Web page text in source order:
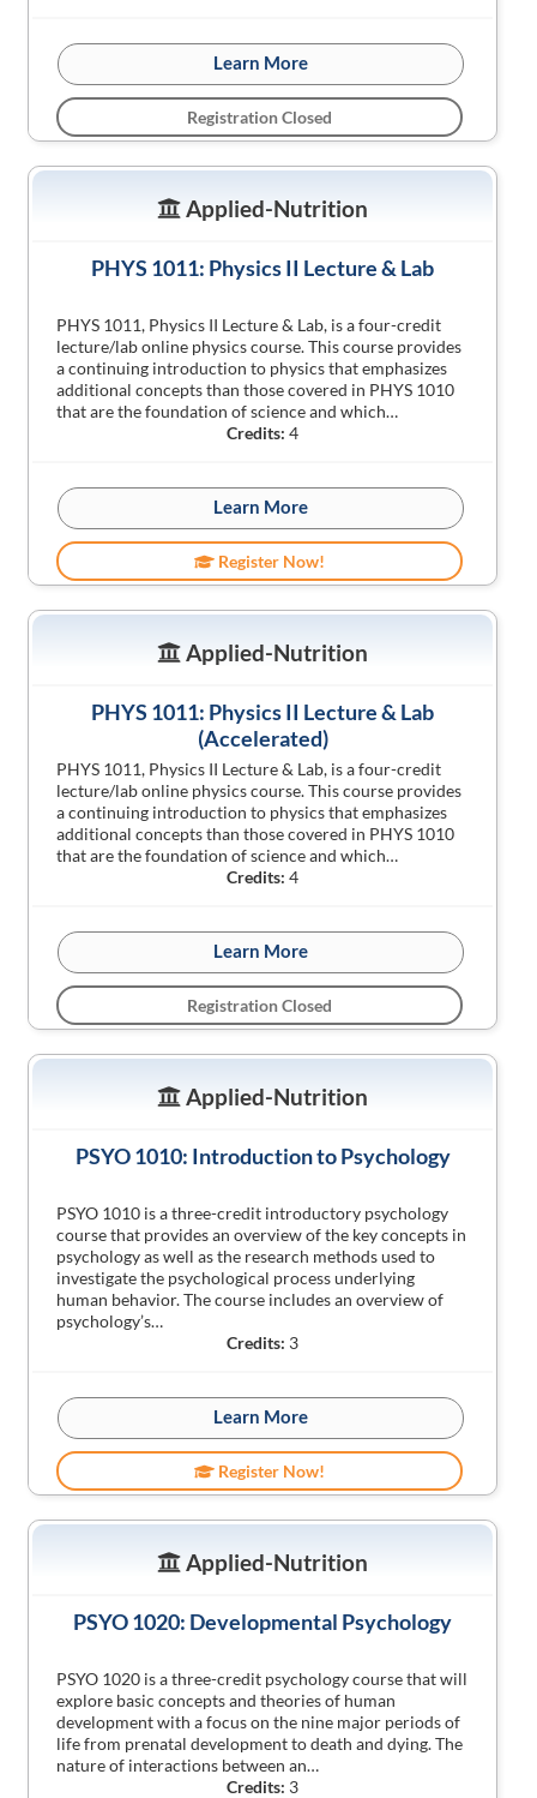
Learn More
Registration Closed
Applied-Nutrition
PHYS 1011: Physics II Lecture & Lab
PHYS 1011, Physics II Lecture & Lab, is a four-credit
lecture/lab online physics course. This course provides
a continuing introduction to physics that emphasizes
additional concepts than those covered in PHYS 1010
that are the foundation of science and which…
Credits: 4
Learn More
Register Now!
Applied-Nutrition
PHYS 1011: Physics II Lecture & Lab
(Accelerated)
PHYS 1011, Physics II Lecture & Lab, is a four-credit
lecture/lab online physics course. This course provides
a continuing introduction to physics that emphasizes
additional concepts than those covered in PHYS 1010
that are the foundation of science and which…
Credits: 4
Learn More
Registration Closed
Applied-Nutrition
PSYO 1010: Introduction to Psychology
PSYO 1010 is a three-credit introductory psychology
course that provides an overview of the key concepts in
psychology as well as the research methods used to
investigate the psychological process underlying
human behavior. The course includes an overview of
psychology’s…
Credits: 3
Learn More
Register Now!
Applied-Nutrition
PSYO 1020: Developmental Psychology
PSYO 1020 is a three-credit psychology course that will
explore basic concepts and theories of human
development with a focus on the nine major periods of
life from prenatal development to death and dying. The
nature of interactions between an…
Credits: 3